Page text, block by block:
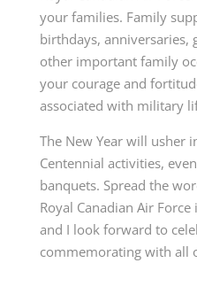
your families. Family
birthdays, anniversaries,
other important family
your courage and
associated with military
The New Year will usher
Centennial activities,
banquets. Spread the
Royal Canadian Air
and I look forward to
commemorating with all